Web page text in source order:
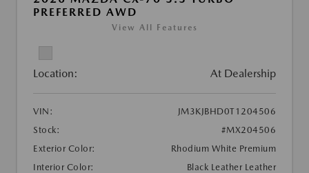
PREFERRED AWD
View All Features
Location: At Dealership
VIN:
JM3KJBHD0T1204506
Stock:
#MX204506
Exterior Color:
Rhodium White Premium
Interior Color:
Black Leather Leather